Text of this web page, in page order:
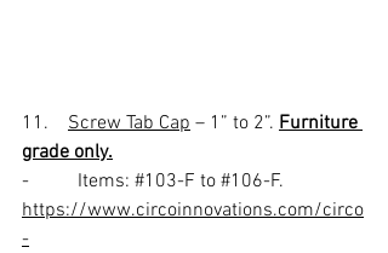
11. Screw Tab Cap – 1” to 2”. Furniture
grade only.
-          Items: #103-F to #106-F.
https://www.circoinnovations.com/circo
-